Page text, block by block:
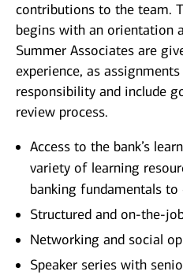
contributions to the team.
begins with an orientation
Summer Associates are
experience, as
responsibility and include
review process.
Access to the bank’s
variety of learning
banking fundamentals
Structured and on-the-
Networking and social
Speaker series with